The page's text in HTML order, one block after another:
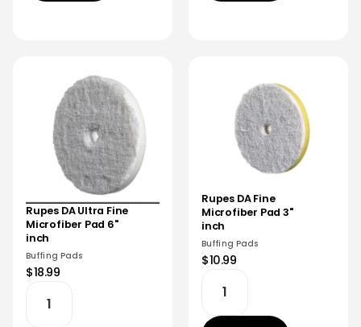
Rupes DA Ultra Fine
Microfiber Pad 6"
inch
Buffing Pads
$18.99
Rupes DA Fine
Microfiber Pad 3"
inch
Buffing Pads
$10.99